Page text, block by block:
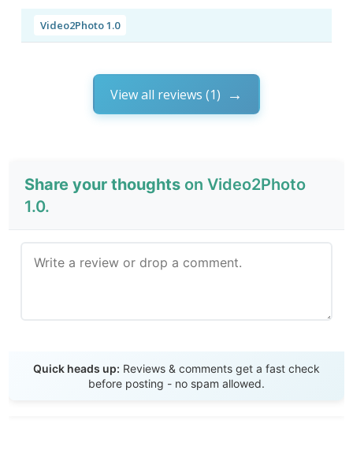
Video2Photo 1.0
View all reviews (1)
Share your thoughts on Video2Photo
1.0.
Quick heads up: Reviews & comments get a fast check
before posting - no spam allowed.